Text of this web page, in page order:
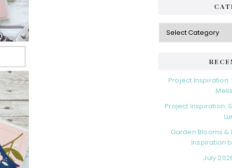
Categories
Project Inspiration:
Project Inspiration:
Garden Blooms
Inspiration
July